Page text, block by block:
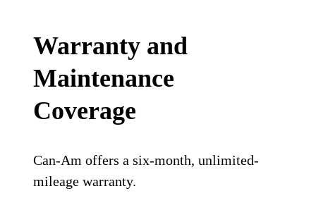
Warranty and
Maintenance
Coverage
Can-Am offers a six-month, unlimited-
mileage warranty.